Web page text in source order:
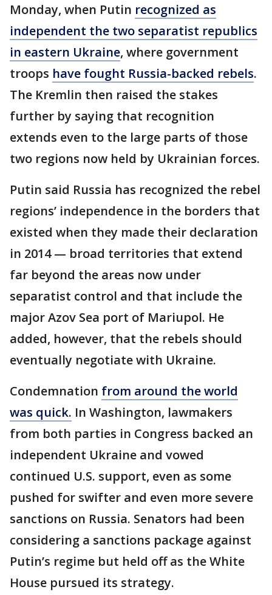
Monday, when Putin recognized as
independent the two separatist republics
in eastern Ukraine, where government
troops have fought Russia-backed rebels.
The Kremlin then raised the stakes
further by saying that recognition
extends even to the large parts of those
two regions now held by Ukrainian forces.
Putin said Russia has recognized the rebel
regions’ independence in the borders that
existed when they made their declaration
in 2014 — broad territories that extend
far beyond the areas now under
separatist control and that include the
major Azov Sea port of Mariupol. He
added, however, that the rebels should
eventually negotiate with Ukraine.
Condemnation from around the world
was quick. In Washington, lawmakers
from both parties in Congress backed an
independent Ukraine and vowed
continued U.S. support, even as some
pushed for swifter and even more severe
sanctions on Russia. Senators had been
considering a sanctions package against
Putin’s regime but held off as the White
House pursued its strategy.